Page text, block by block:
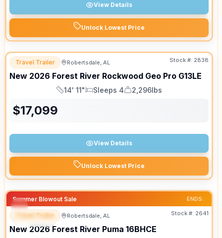
View Details
Unlock Lowest Price
Travel Trailer Robertsdale, AL Stock #: 2838
New 2026 Forest River Rockwood Geo Pro G13LE
Length
14' 11"
Sleeps
Sleeps 4
Dry Weight
2,296lbs
$17,099
View Details
Unlock Lowest Price
Summer Blowout Sale ENDS:
SPECIAL
Travel Trailer Robertsdale, AL Stock #: 2641
New 2026 Forest River Puma 16BHCE